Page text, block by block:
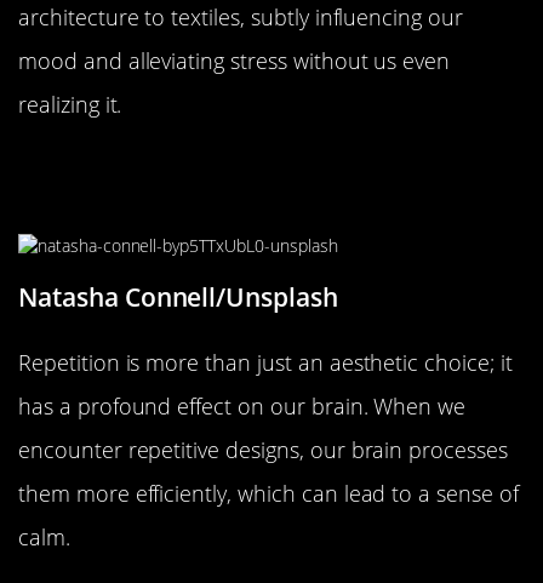
architecture to textiles, subtly influencing our
mood and alleviating stress without us even
realizing it.
Natasha Connell/Unsplash
Repetition is more than just an aesthetic choice; it
has a profound effect on our brain. When we
encounter repetitive designs, our brain processes
them more efficiently, which can lead to a sense of
calm.